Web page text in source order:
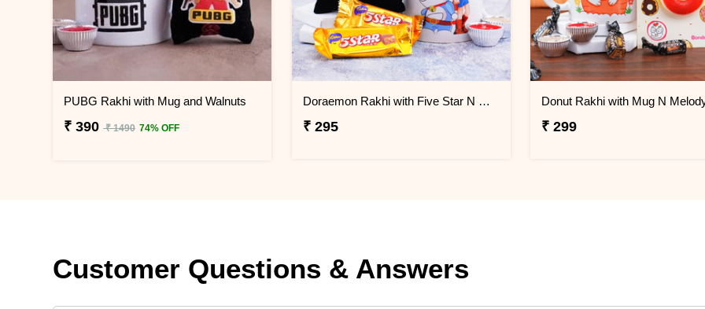
PUBG Rakhi with Mug and Walnuts
₹ 390 ₹ 1490 74% OFF
Doraemon Rakhi with Five Star N Mug
₹ 295 ₹ 299
Customer Questions & Answers